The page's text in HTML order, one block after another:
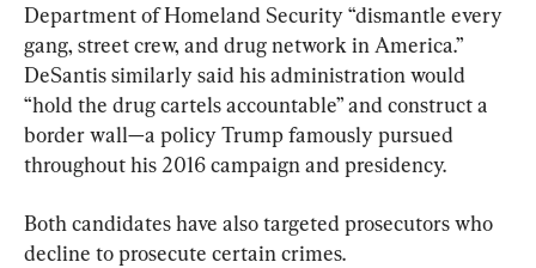
Department of Homeland Security “dismantle every
gang, street crew, and drug network in America.”
DeSantis similarly said his administration would
“hold the drug cartels accountable” and construct a
border wall—a policy Trump famously pursued
throughout his 2016 campaign and presidency.
Both candidates have also targeted prosecutors who
decline to prosecute certain crimes.